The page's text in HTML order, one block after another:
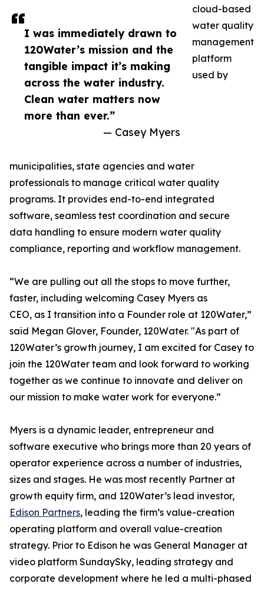
I was immediately drawn to
120Water’s mission and the
tangible impact it’s making
across the water industry.
Clean water matters now
more than ever.”
— Casey Myers
cloud-based
water quality
management
platform
used by
municipalities, state agencies and water
professionals to manage critical water quality
programs. It provides end-to-end integrated
software, seamless test coordination and secure
data handling to ensure modern water quality
compliance, reporting and workflow management.
“We are pulling out all the stops to move further,
faster, including welcoming Casey Myers as
CEO, as I transition into a Founder role at 120Water,”
said Megan Glover, Founder, 120Water. "As part of
120Water’s growth journey, I am excited for Casey to
join the 120Water team and look forward to working
together as we continue to innovate and deliver on
our mission to make water work for everyone.”
Myers is a dynamic leader, entrepreneur and
software executive who brings more than 20 years of
operator experience across a number of industries,
sizes and stages. He was most recently Partner at
growth equity firm, and 120Water’s lead investor,
Edison Partners, leading the firm’s value-creation
operating platform and overall value-creation
strategy. Prior to Edison he was General Manager at
video platform SundaySky, leading strategy and
corporate development where he led a multi-phased